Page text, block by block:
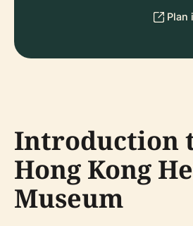
Plan
Introduction
Hong Kong
Museum